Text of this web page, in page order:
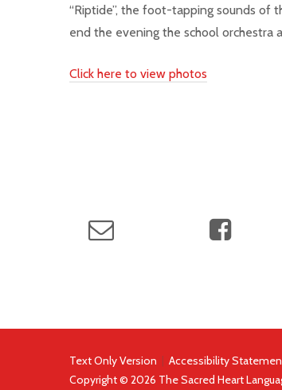
“Riptide”, the foot-tapping sounds of
end the evening the school orchestra
Click here to view photos
Text Only Version | Accessibility
Copyright © 2026 The Sacred Heart